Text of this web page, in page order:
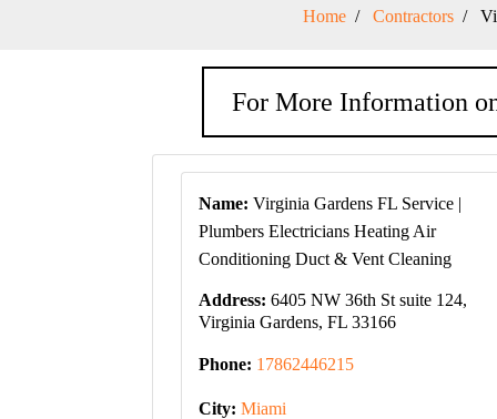
Home Contractors
For More Information
Name: Virginia Gardens FL Service |
Plumbers Electricians Heating Air
Conditioning Duct & Vent Cleaning
Address: 6405 NW 36th St suite 124,
Virginia Gardens, FL 33166
Phone: 17862446215
City: Miami